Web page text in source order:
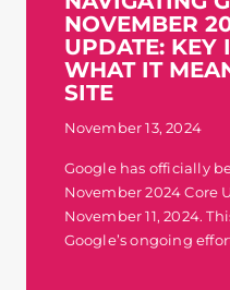
NOVEMBER
UPDATE: KEY
WHAT IT
SITE
November 13, 2024
Google has officially
November 2024 Core
November 11, 2024.
Google’s ongoing